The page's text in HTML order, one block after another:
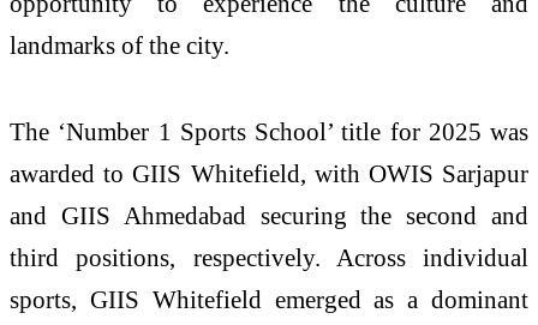
landmarks of the city.
The ‘Number 1 Sports School’ title for 2025 was
awarded to GIIS Whitefield, with OWIS Sarjapur
and GIIS Ahmedabad securing the second and
third positions, respectively. Across individual
sports, GIIS Whitefield emerged as a dominant